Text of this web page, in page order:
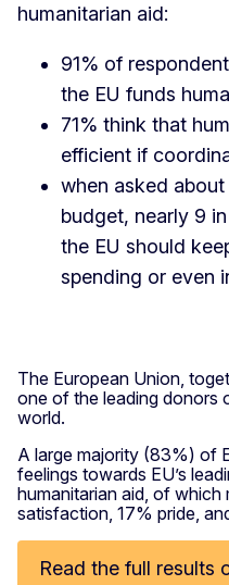
humanitarian aid:
91% of
the EU funds
71% think that
efficient if
when asked
budget, nearly 9
the EU should
spending or even
The European Union,
one of the leading donors
world.
A large majority (83%) of
feelings towards EU’s
humanitarian aid, of
satisfaction, 17% pride,
Read the full results